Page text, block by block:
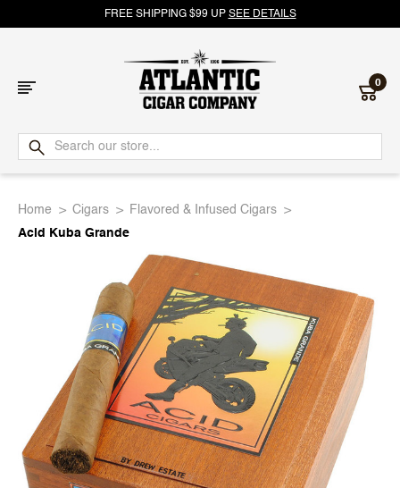
FREE SHIPPING $99 UP SEE DETAILS
Atlantic
Cigar
0
Home Cigars
Flavored & Infused Cigars
Acid Kuba Grande